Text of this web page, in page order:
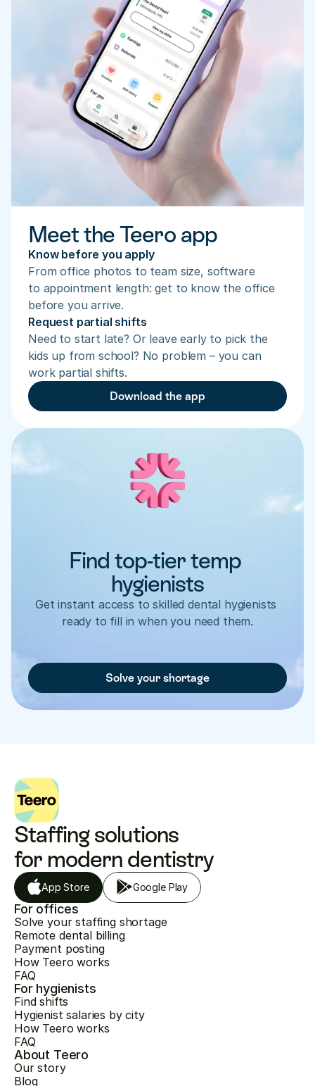
Meet the Teero app
Know before you apply
From office photos to team size, software
to appointment length: get to know the office
before you arrive.
Request partial shifts
Need to start late? Or leave early to pick the
kids up from school? No problem – you can
work partial shifts.
Download the app
Find top-tier temp
hygienists
Get instant access to skilled dental hygienists
ready to fill in when you need them.
Solve your shortage
Staffing solutions
for modern dentistry
App Store Google Play
For offices
Solve your staffing shortage
Remote dental billing
Payment posting
How Teero works
FAQ
For hygienists
Find shifts
Hygienist salaries by city
How Teero works
FAQ
About Teero
Our story
Blog